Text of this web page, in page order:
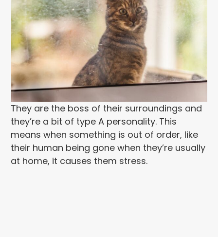
They are the boss of their surroundings and
they’re a bit of type A personality. This
means when something is out of order, like
their human being gone when they’re usually
at home, it causes them stress.